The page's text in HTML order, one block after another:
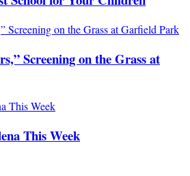
Screening on the Grass at
This Week